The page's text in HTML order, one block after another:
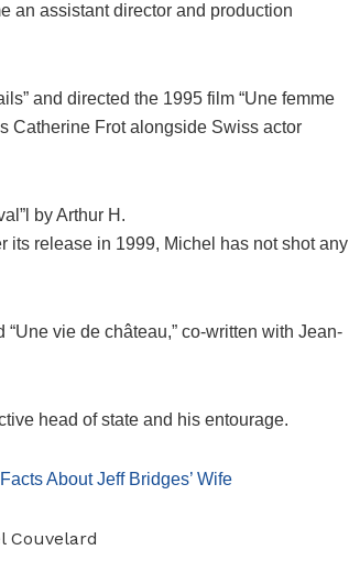
an assistant director and production
and directed the 1995 film “Une femme
Catherine Frot alongside Swiss actor
by Arthur H.
its release in 1999, Michel has not shot any
vie de château,” co-written with Jean-
head of state and his entourage.
About Jeff Bridges’ Wife